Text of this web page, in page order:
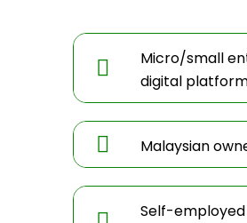
Micro/small
digital
Malaysian
Self-